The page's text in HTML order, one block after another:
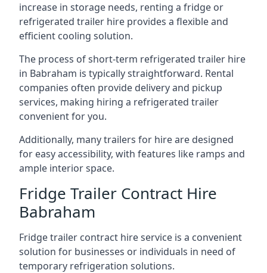
increase in storage needs, renting a fridge or
refrigerated trailer hire provides a flexible and
efficient cooling solution.
The process of short-term refrigerated trailer hire
in Babraham is typically straightforward. Rental
companies often provide delivery and pickup
services, making hiring a refrigerated trailer
convenient for you.
Additionally, many trailers for hire are designed
for easy accessibility, with features like ramps and
ample interior space.
Fridge Trailer Contract Hire
Babraham
Fridge trailer contract hire service is a convenient
solution for businesses or individuals in need of
temporary refrigeration solutions.